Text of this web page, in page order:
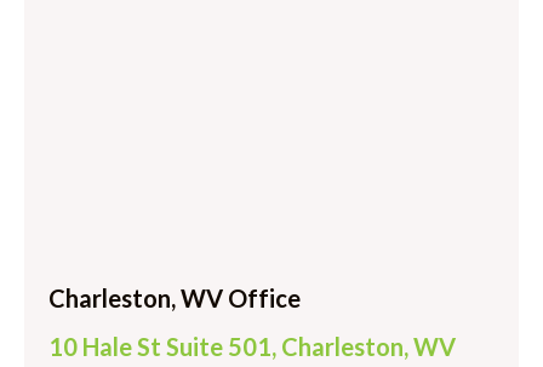
Charleston, WV Office
10 Hale St Suite 501, Charleston, WV